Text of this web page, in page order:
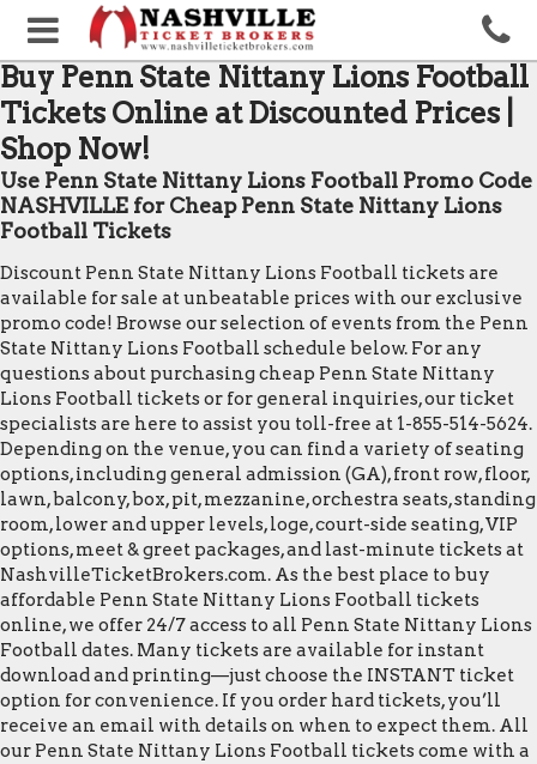
Buy Penn State Nittany Lions Football
Tickets Online at Discounted Prices |
Shop Now!
Use Penn State Nittany Lions Football Promo Code
NASHVILLE for Cheap Penn State Nittany Lions
Football Tickets
Discount Penn State Nittany Lions Football tickets are
available for sale at unbeatable prices with our exclusive
promo code! Browse our selection of events from the Penn
State Nittany Lions Football schedule below. For any
questions about purchasing cheap Penn State Nittany
Lions Football tickets or for general inquiries, our ticket
specialists are here to assist you toll-free at 1-855-514-5624.
Depending on the venue, you can find a variety of seating
options, including general admission (GA), front row, floor,
lawn, balcony, box, pit, mezzanine, orchestra seats, standing
room, lower and upper levels, loge, court-side seating, VIP
options, meet & greet packages, and last-minute tickets at
NashvilleTicketBrokers.com. As the best place to buy
affordable Penn State Nittany Lions Football tickets
online, we offer 24/7 access to all Penn State Nittany Lions
Football dates. Many tickets are available for instant
download and printing—just choose the INSTANT ticket
option for convenience. If you order hard tickets, you’ll
receive an email with details on when to expect them. All
our Penn State Nittany Lions Football tickets come with a